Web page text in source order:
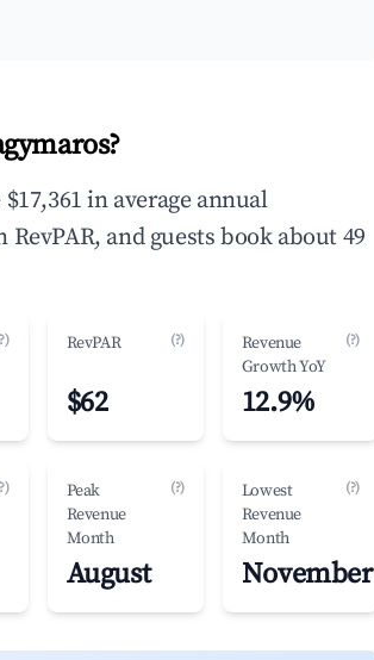
in average annual
RevPAR, and guests book about 49
RevPAR (?)
$62
Revenue
Growth YoY
(?)
12.9%
Peak
Revenue
Month
(?)
August
Lowest
Revenue
Month
(?)
November